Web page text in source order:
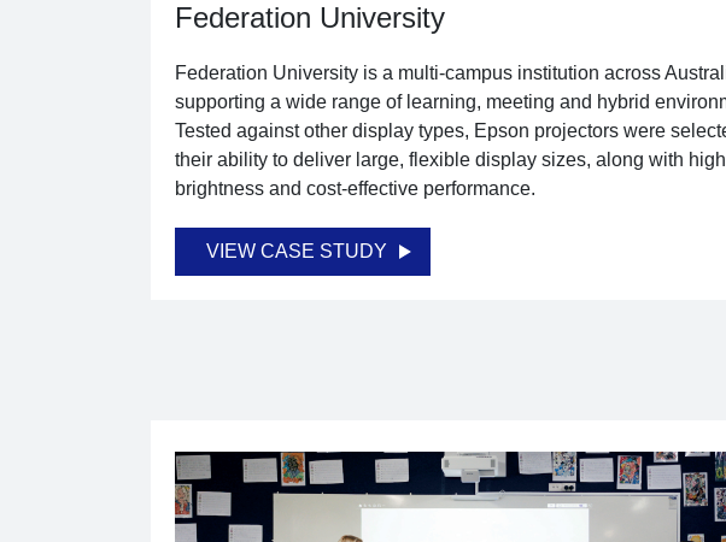
Federation University
Federation University is a multi-campus institution across
supporting a wide range of learning, meeting and hybrid
Tested against other display types, Epson projectors were
their ability to deliver large, flexible display sizes, along with high
brightness and cost-effective performance.
VIEW CASE STUDY